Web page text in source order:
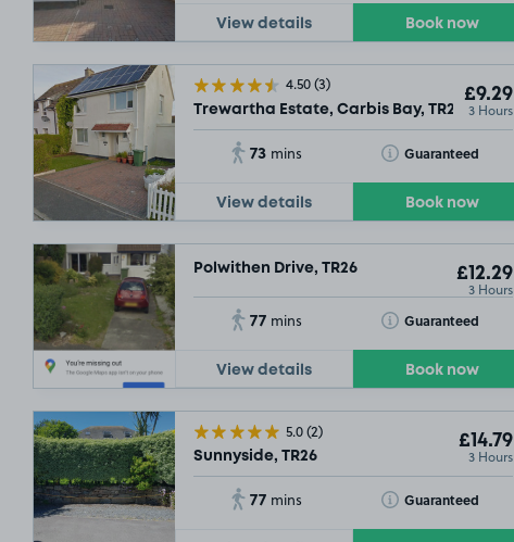
View details Book now
4.50(3)
Trewartha Estate, Carbis Bay, TR26
£9.29
3 Hours
73 mins Guaranteed
Toggle Tooltip
View details Book now
Polwithen Drive, TR26 £12.29
3 Hours
77 mins Guaranteed
Toggle Tooltip
View details Book now
5.0(2)
Sunnyside, TR26
£14.79
3 Hours
77 mins Guaranteed
Toggle Tooltip